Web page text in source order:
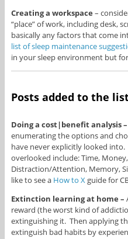
Creating a workspace –
“place” of work, including desk,
basically any factors that come
list of sleep maintenance
in your sleep environment but
Posts added to the
Doing a cost|benefit analysis –
enumerating the options and
have never explicitly looked
overlooked include: Time,
Distraction/Attention, Memory,
like to see a How to Xguide for
Extinction learning at home –
reward (the worst kind of
extinguishing it. Then applying
extinguish bad habits by